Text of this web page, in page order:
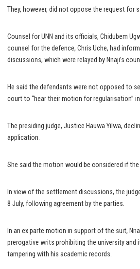
They, however, did not oppose the request for
Counsel for UNN and its officials, Chidubem
counsel for the defence, Chris Uche, had
discussions, which were relayed by Nnaji’s
He said the defendants were not opposed to
court to “hear their motion for regularisation”
The presiding judge, Justice Hauwa Yilwa,
application.
She said the motion would be considered if
In view of the settlement discussions, the
8 July, following agreement by the parties.
In an ex parte motion in support of the suit,
prerogative writs prohibiting the university and
tampering with his academic records.